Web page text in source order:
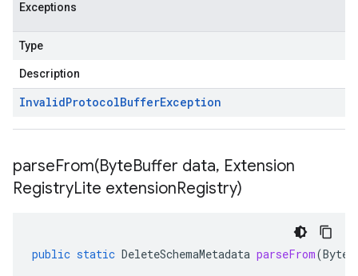
Exceptions
Type
Description
InvalidProtocolBufferException
parseFrom(ByteBuffer data, Extension
RegistryLite extensionRegistry)
public static DeleteSchemaMetadata parseFrom(